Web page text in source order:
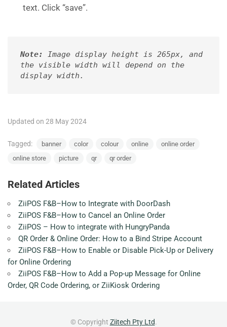
text. Click “save”.
Note:
Image display height is 265px, and
the visible width will depend on the
display width.
Updated on 28 May 2024
Tagged: banner color colour online
online order
online store
picture qr qr order
Related Articles
ZiiPOS F&B–How to Integrate with DoorDash
ZiiPOS F&B–How to Cancel an Online Order
ZiiPOS – How to integrate with HungryPanda
QR Order & Online Order: How to a Bind Stripe Account
ZiiPOS F&B–How to Enable or Disable Pick-Up or Delivery
for Online Ordering
ZiiPOS F&B–How to Add a Pop-up Message for Online
Order, QR Code Ordering, or ZiiKiosk Ordering
© Copyright Ziitech Pty Ltd.